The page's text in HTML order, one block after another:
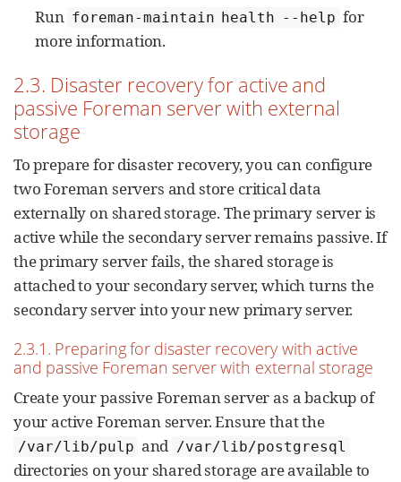
Run foreman-maintain health --help for
more information.
2.3. Disaster recovery for active and
passive Foreman server with external
storage
To prepare for disaster recovery, you can configure
two Foreman servers and store critical data
externally on shared storage. The primary server is
active while the secondary server remains passive. If
the primary server fails, the shared storage is
attached to your secondary server, which turns the
secondary server into your new primary server.
2.3.1. Preparing for disaster recovery with active
and passive Foreman server with external storage
Create your passive Foreman server as a backup of
your active Foreman server. Ensure that the
/var/lib/pulp and /var/lib/postgresql
directories on your shared storage are available to